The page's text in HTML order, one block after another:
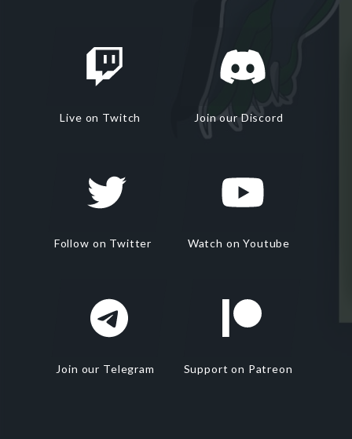
Live on Twitch Join our Discord
Follow on Twitter Watch on Youtube
Join our Telegram Support on Patreon